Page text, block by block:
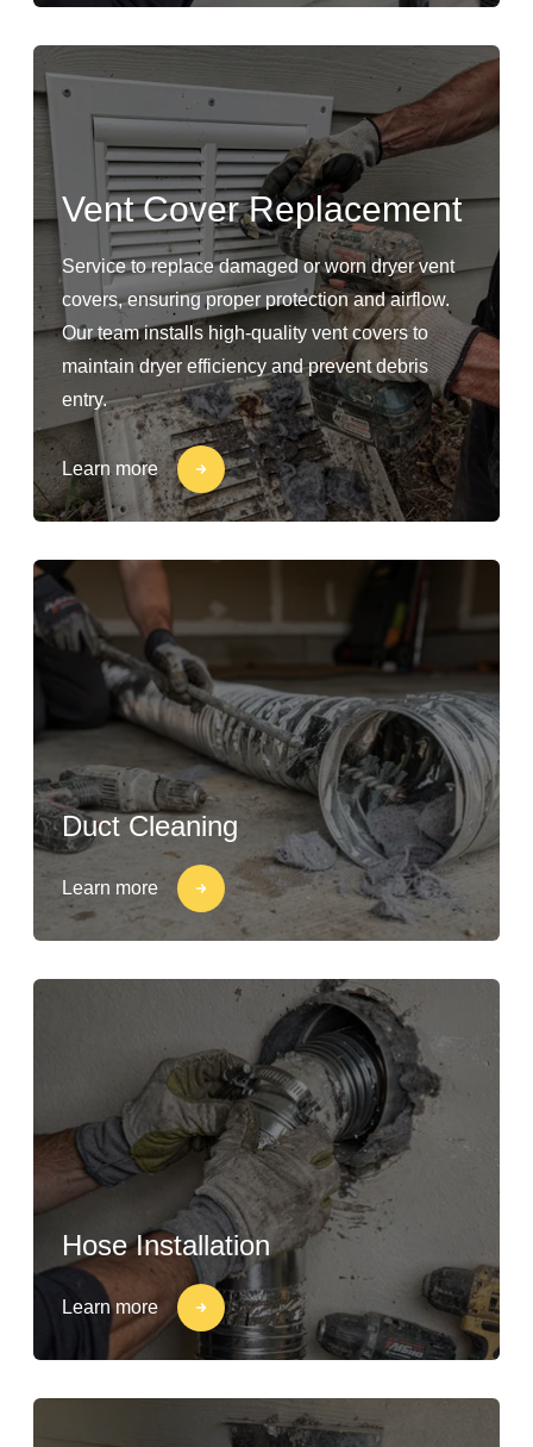
Vent Cover Replacement
Service to replace damaged or worn dryer vent
covers, ensuring proper protection and airflow.
Our team installs high-quality vent covers to
maintain dryer efficiency and prevent debris
entry.
Learn more
Duct Cleaning
Learn more
Hose Installation
Learn more